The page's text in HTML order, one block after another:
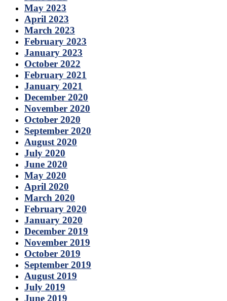
May 2023
April 2023
March 2023
February 2023
January 2023
October 2022
February 2021
January 2021
December 2020
November 2020
October 2020
September 2020
August 2020
July 2020
June 2020
May 2020
April 2020
March 2020
February 2020
January 2020
December 2019
November 2019
October 2019
September 2019
August 2019
July 2019
June 2019